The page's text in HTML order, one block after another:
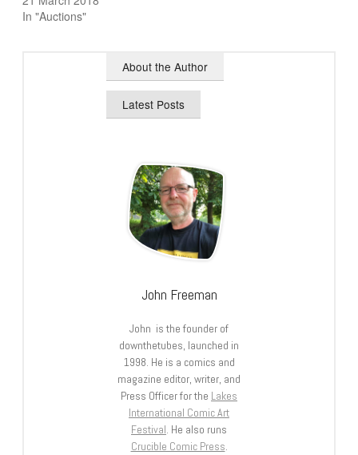
In "Auctions"
About the Author
Latest Posts
John Freeman
John is the founder of
downthetubes, launched in
1998. He is a comics and
magazine editor, writer, and
Press Officer for the Lakes
International Comic Art
Festival. He also runs
Crucible Comic Press.